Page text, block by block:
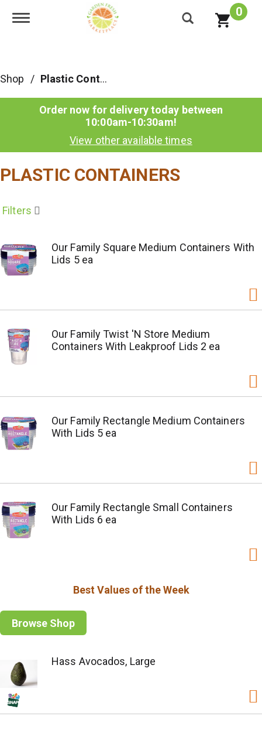
Toggle navigation 0
Shop / Plastic Containers
Order now for delivery today between
10:00am-10:30am!
View other available times
PLASTIC CONTAINERS
Filters
Our Family Square Medium Containers With
Lids 5 ea
Our Family Twist 'N Store Medium
Containers With Leakproof Lids 2 ea
Our Family Rectangle Medium Containers
With Lids 5 ea
Our Family Rectangle Small Containers
With Lids 6 ea
Best Values of the Week
Browse Shop
Hass Avocados, Large